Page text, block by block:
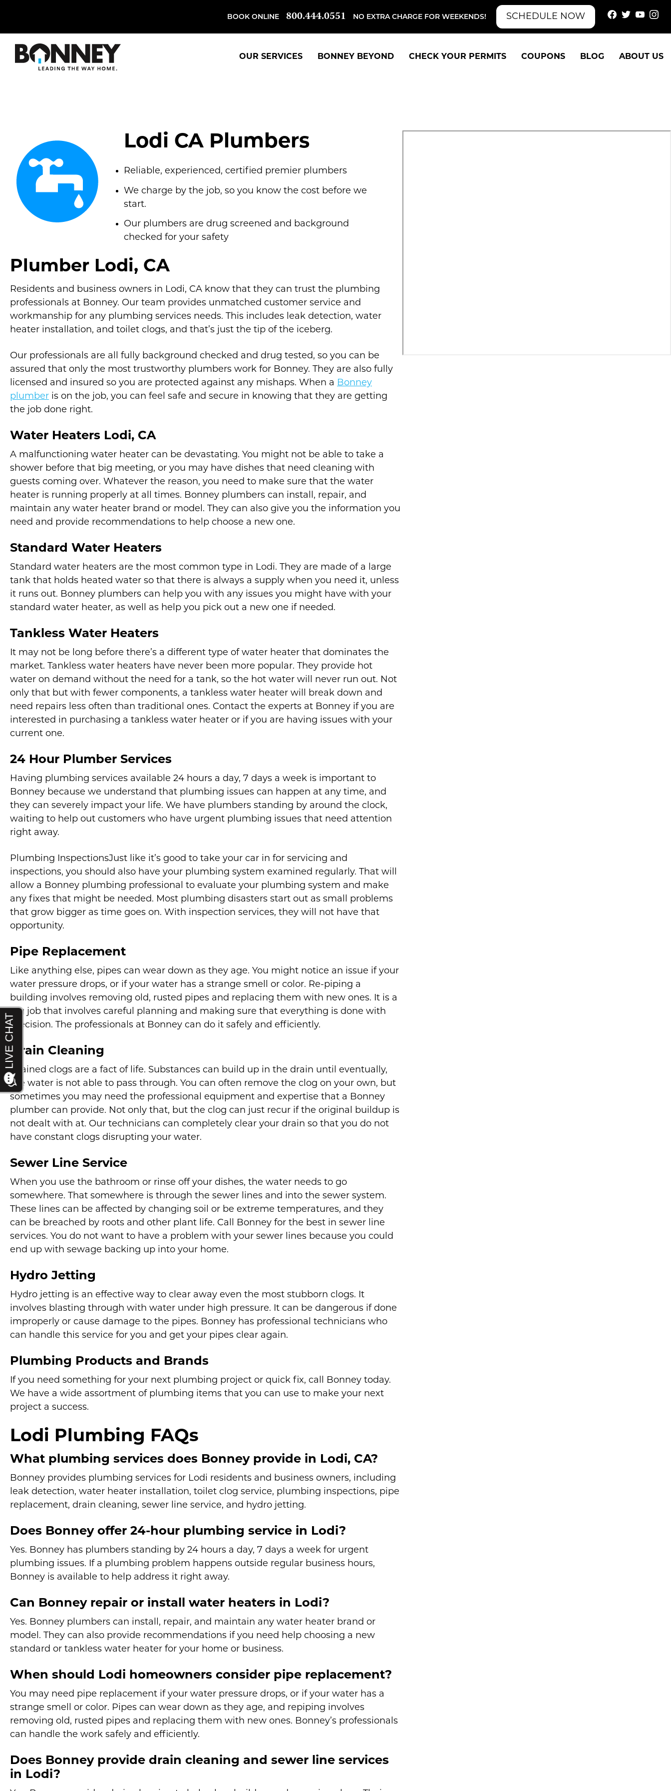
to
main
content.
BOOK ONLINE 800.444.0551 NO EXTRA CHARGE FOR WEEKENDS! SCHEDULE NOW
OUR SERVICES BONNEY BEYOND CHECK YOUR PERMITS COUPONS BLOG ABOUT US
Lodi CA Plumbers
Reliable, experienced, certified premier plumbers
We charge by the job, so you know the cost before we
start.
Our plumbers are drug screened and background
checked for your safety
Plumber Lodi, CA
Residents and business owners in Lodi, CA know that they can trust the plumbing
professionals at Bonney. Our team provides unmatched customer service and
workmanship for any plumbing services needs. This includes leak detection, water
heater installation, and toilet clogs, and that’s just the tip of the iceberg.
Our professionals are all fully background checked and drug tested, so you can be
assured that only the most trustworthy plumbers work for Bonney. They are also fully
licensed and insured so you are protected against any mishaps. When a Bonney
plumber is on the job, you can feel safe and secure in knowing that they are getting
the job done right.
Water Heaters Lodi, CA
A malfunctioning water heater can be devastating. You might not be able to take a
shower before that big meeting, or you may have dishes that need cleaning with
guests coming over. Whatever the reason, you need to make sure that the water
heater is running properly at all times. Bonney plumbers can install, repair, and
maintain any water heater brand or model. They can also give you the information you
need and provide recommendations to help choose a new one.
Standard Water Heaters
Standard water heaters are the most common type in Lodi. They are made of a large
tank that holds heated water so that there is always a supply when you need it, unless
it runs out. Bonney plumbers can help you with any issues you might have with your
standard water heater, as well as help you pick out a new one if needed.
Tankless Water Heaters
It may not be long before there’s a different type of water heater that dominates the
market. Tankless water heaters have never been more popular. They provide hot
water on demand without the need for a tank, so the hot water will never run out. Not
only that but with fewer components, a tankless water heater will break down and
need repairs less often than traditional ones. Contact the experts at Bonney if you are
interested in purchasing a tankless water heater or if you are having issues with your
current one.
24 Hour Plumber Services
Having plumbing services available 24 hours a day, 7 days a week is important to
Bonney because we understand that plumbing issues can happen at any time, and
they can severely impact your life. We have plumbers standing by around the clock,
waiting to help out customers who have urgent plumbing issues that need attention
right away.
Plumbing InspectionsJust like it’s good to take your car in for servicing and
inspections, you should also have your plumbing system examined regularly. That will
allow a Bonney plumbing professional to evaluate your plumbing system and make
any fixes that might be needed. Most plumbing disasters start out as small problems
that grow bigger as time goes on. With inspection services, they will not have that
opportunity.
Pipe Replacement
Like anything else, pipes can wear down as they age. You might notice an issue if your
water pressure drops, or if your water has a strange smell or color. Re-piping a
building involves removing old, rusted pipes and replacing them with new ones. It is a
big job that involves careful planning and making sure that everything is done with
precision. The professionals at Bonney can do it safely and efficiently.
Drain Cleaning
Drained clogs are a fact of life. Substances can build up in the drain until eventually,
the water is not able to pass through. You can often remove the clog on your own, but
sometimes you may need the professional equipment and expertise that a Bonney
plumber can provide. Not only that, but the clog can just recur if the original buildup is
not dealt with at. Our technicians can completely clear your drain so that you do not
have constant clogs disrupting your water.
Sewer Line Service
When you use the bathroom or rinse off your dishes, the water needs to go
somewhere. That somewhere is through the sewer lines and into the sewer system.
These lines can be affected by changing soil or be extreme temperatures, and they
can be breached by roots and other plant life. Call Bonney for the best in sewer line
services. You do not want to have a problem with your sewer lines because you could
end up with sewage backing up into your home.
Hydro Jetting
Hydro jetting is an effective way to clear away even the most stubborn clogs. It
involves blasting through with water under high pressure. It can be dangerous if done
improperly or cause damage to the pipes. Bonney has professional technicians who
can handle this service for you and get your pipes clear again.
Plumbing Products and Brands
If you need something for your next plumbing project or quick fix, call Bonney today.
We have a wide assortment of plumbing items that you can use to make your next
project a success.
Lodi Plumbing FAQs
What plumbing services does Bonney provide in Lodi, CA?
Bonney provides plumbing services for Lodi residents and business owners, including
leak detection, water heater installation, toilet clog service, plumbing inspections, pipe
replacement, drain cleaning, sewer line service, and hydro jetting.
Does Bonney offer 24-hour plumbing service in Lodi?
Yes. Bonney has plumbers standing by 24 hours a day, 7 days a week for urgent
plumbing issues. If a plumbing problem happens outside regular business hours,
Bonney is available to help address it right away.
Can Bonney repair or install water heaters in Lodi?
Yes. Bonney plumbers can install, repair, and maintain any water heater brand or
model. They can also provide recommendations if you need help choosing a new
standard or tankless water heater for your home or business.
When should Lodi homeowners consider pipe replacement?
You may need pipe replacement if your water pressure drops, or if your water has a
strange smell or color. Pipes can wear down as they age, and repiping involves
removing old, rusted pipes and replacing them with new ones. Bonney’s professionals
can handle the work safely and efficiently.
Does Bonney provide drain cleaning and sewer line services
in Lodi?